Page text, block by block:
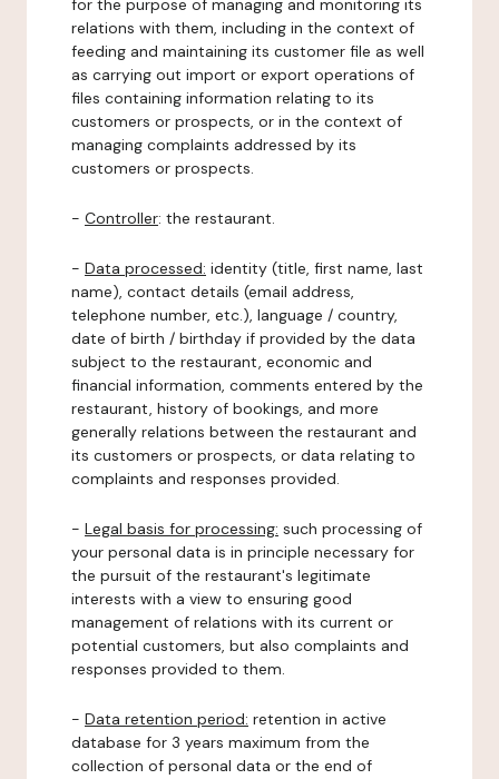
for the purpose of managing and monitoring its
relations with them, including in the context of
feeding and maintaining its customer file as well
as carrying out import or export operations of
files containing information relating to its
customers or prospects, or in the context of
managing complaints addressed by its
customers or prospects.
- Controller: the restaurant.
- Data processed: identity (title, first name, last
name), contact details (email address,
telephone number, etc.), language / country,
date of birth / birthday if provided by the data
subject to the restaurant, economic and
financial information, comments entered by the
restaurant, history of bookings, and more
generally relations between the restaurant and
its customers or prospects, or data relating to
complaints and responses provided.
- Legal basis for processing: such processing of
your personal data is in principle necessary for
the pursuit of the restaurant's legitimate
interests with a view to ensuring good
management of relations with its current or
potential customers, but also complaints and
responses provided to them.
- Data retention period: retention in active
database for 3 years maximum from the
collection of personal data or the end of